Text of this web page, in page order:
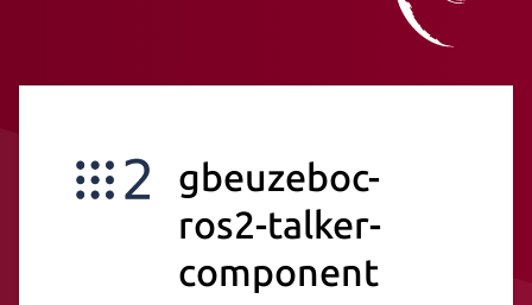
gbeuzeboc-
ros2-talker-
component